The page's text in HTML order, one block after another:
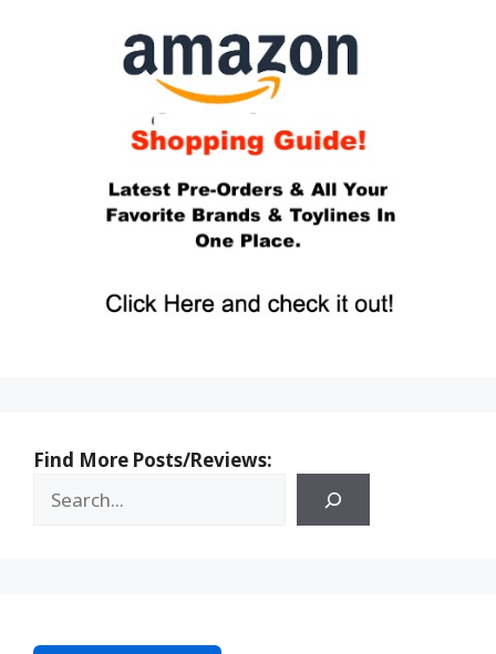
Find More Posts/Reviews: